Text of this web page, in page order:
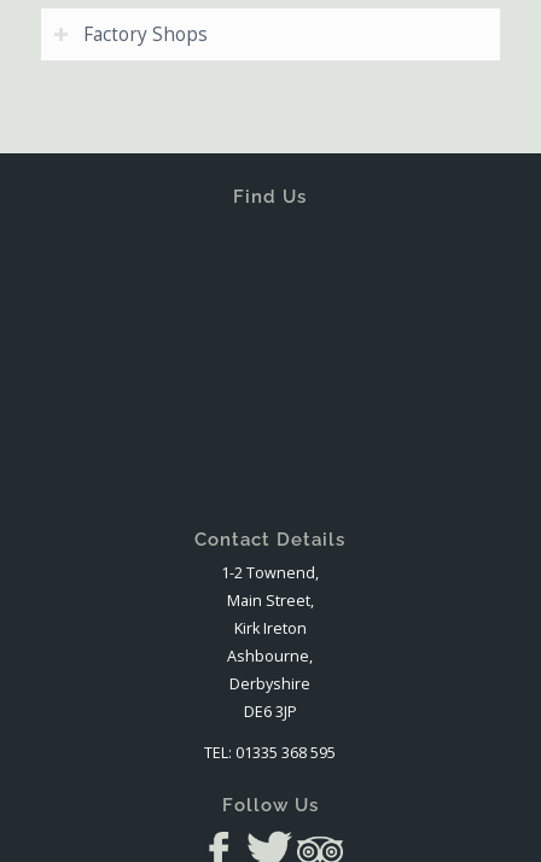
Factory Shops
Find Us
Contact Details
1-2 Townend,
Main Street,
Kirk Ireton
Ashbourne,
Derbyshire
DE6 3JP
TEL: 01335 368 595
Follow Us